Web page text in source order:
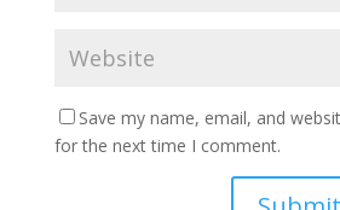
Save my name, email, and
for the next time I comment.